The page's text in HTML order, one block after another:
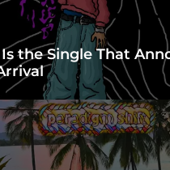
the Single That